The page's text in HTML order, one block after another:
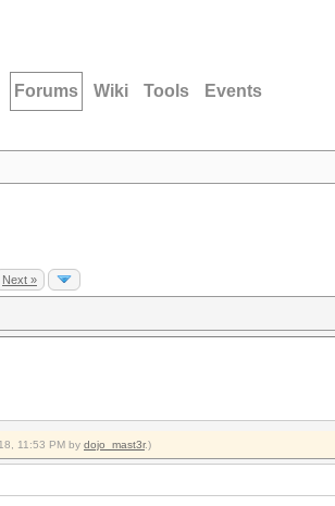
Forums Wiki Tools Events
Next »
11:53 PM by dojo_mast3r.)